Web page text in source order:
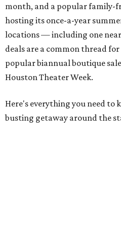
month, and a popular family-
hosting its once-a-year
locations — including one
deals are a common thread
popular biannual boutique
Houston Theater Week.
Here's everything you need to
busting getaway around the